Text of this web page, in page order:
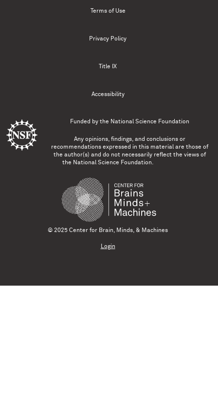
Terms of Use
Privacy Policy
Title IX
Accessibility
Funded by the National Science Foundation
Any opinions, findings, and conclusions or
recommendations expressed in this material are those of
the author(s) and do not necessarily reflect the views of
the National Science Foundation.
© 2025 Center for Brain, Minds, & Machines
Login